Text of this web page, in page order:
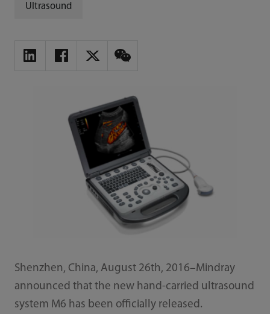
Ultrasound
Shenzhen, China, August 26th, 2016–Mindray
announced that the new hand-carried ultrasound
system M6 has been officially released.